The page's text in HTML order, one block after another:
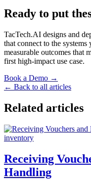
Ready to put
TacTech.AI designs and
that connect to the
measurable outcomes that
first high-impact use case.
Book a Demo →
← Back to all articles
Related articles
inventory
Receiving
Handling